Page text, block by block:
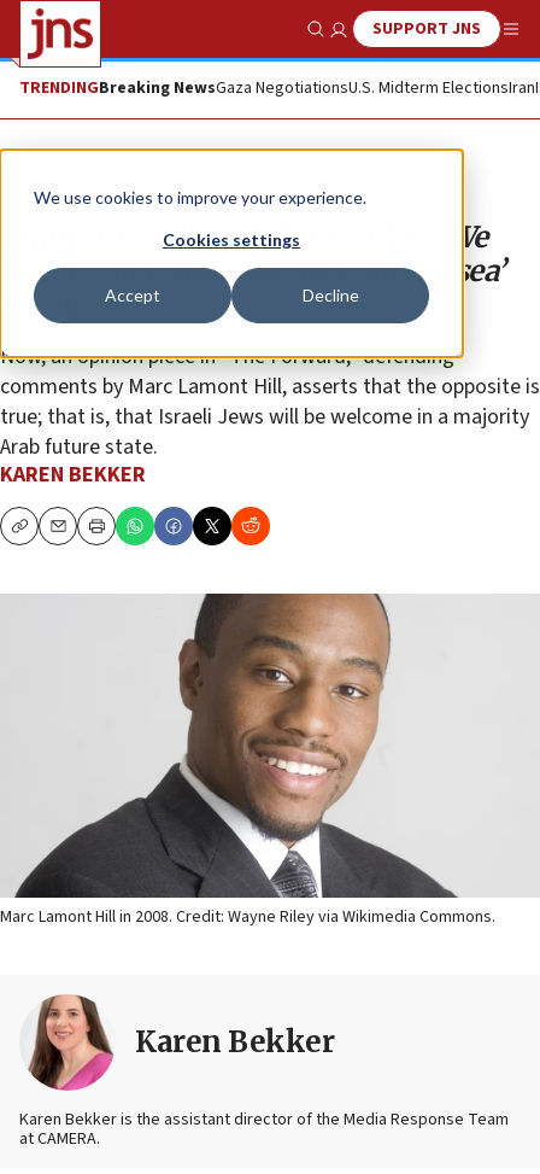
We use cookies to improve your experience.
Cookies settings
Accept Decline
Show SearchSUPPORT JNS
TRENDINGBreaking NewsGaza NegotiationsU.S. Midterm ElectionsIran
Opinion
‘The Forward’ gaslights readers: We
know what ‘from the river to the sea’
means
Now, an opinion piece in “The Forward,” defending
comments by Marc Lamont Hill, asserts that the opposite is
true; that is, that Israeli Jews will be welcome in a majority
Arab future state.
KAREN BEKKER
CopyEmailPrint
Marc Lamont Hill in 2008. Credit: Wayne Riley via Wikimedia Commons.
Karen Bekker
Karen Bekker is the assistant director of the Media Response Team
at CAMERA.